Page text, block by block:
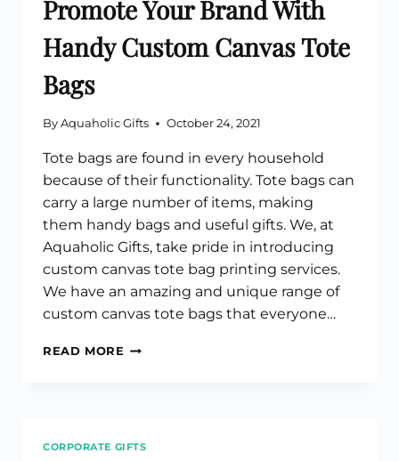
Promote Your Brand With
Handy Custom Canvas Tote
Bags
By Aquaholic Gifts October 24, 2021
Tote bags are found in every household
because of their functionality. Tote bags can
carry a large number of items, making
them handy bags and useful gifts. We, at
Aquaholic Gifts, take pride in introducing
custom canvas tote bag printing services.
We have an amazing and unique range of
custom canvas tote bags that everyone…
READ MORE PROMOTE
CANVAS
CORPORATE GIFTS